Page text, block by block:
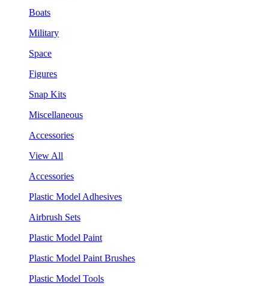
Boats
Military
Space
Figures
Snap Kits
Miscellaneous
Accessories
View All
Accessories
Plastic Model Adhesives
Airbrush Sets
Plastic Model Paint
Plastic Model Paint Brushes
Plastic Model Tools